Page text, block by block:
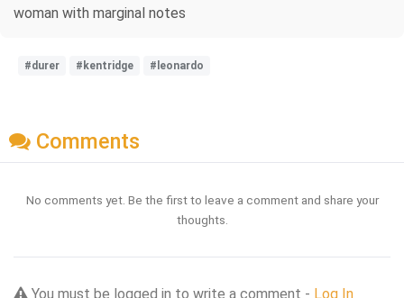
woman with marginal notes
#durer #kentridge #leonardo
Comments
No comments yet. Be the first to leave a comment and share your
thoughts.
You must be logged in to write a comment - Log In